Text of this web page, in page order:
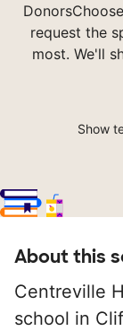
request the
most. We'll
Show
About this
Centreville
school in